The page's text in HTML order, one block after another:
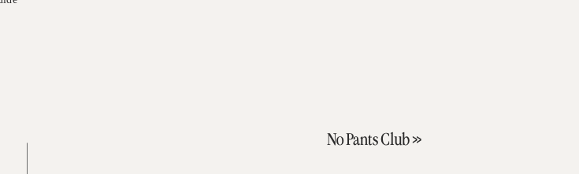
No Pants Club»